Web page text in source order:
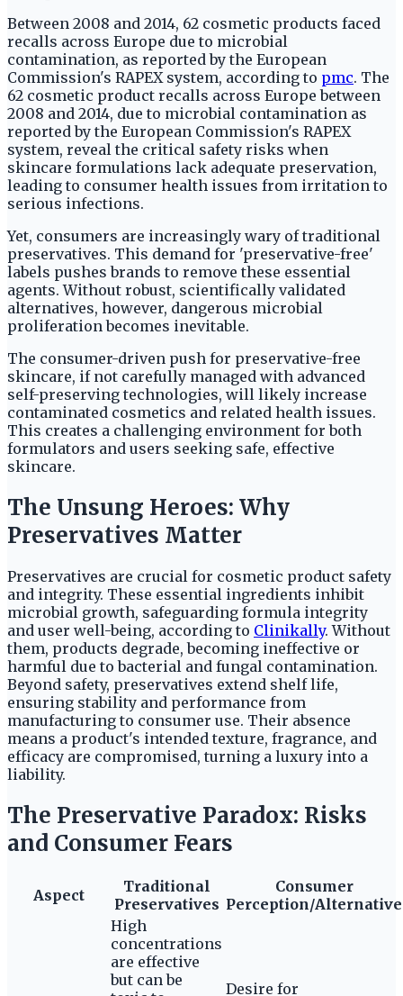
Between 2008 and 2014, 62 cosmetic products faced
recalls across Europe due to microbial
contamination, as reported by the European
Commission's RAPEX system, according to pmc. The
62 cosmetic product recalls across Europe between
2008 and 2014, due to microbial contamination as
reported by the European Commission's RAPEX
system, reveal the critical safety risks when
skincare formulations lack adequate preservation,
leading to consumer health issues from irritation to
serious infections.
Yet, consumers are increasingly wary of traditional
preservatives. This demand for 'preservative-free'
labels pushes brands to remove these essential
agents. Without robust, scientifically validated
alternatives, however, dangerous microbial
proliferation becomes inevitable.
The consumer-driven push for preservative-free
skincare, if not carefully managed with advanced
self-preserving technologies, will likely increase
contaminated cosmetics and related health issues.
This creates a challenging environment for both
formulators and users seeking safe, effective
skincare.
The Unsung Heroes: Why
Preservatives Matter
Preservatives are crucial for cosmetic product safety
and integrity. These essential ingredients inhibit
microbial growth, safeguarding formula integrity
and user well-being, according to Clinikally. Without
them, products degrade, becoming ineffective or
harmful due to bacterial and fungal contamination.
Beyond safety, preservatives extend shelf life,
ensuring stability and performance from
manufacturing to consumer use. Their absence
means a product's intended texture, fragrance, and
efficacy are compromised, turning a luxury into a
liability.
The Preservative Paradox: Risks
and Consumer Fears
Aspect
Traditional
Preservatives
Consumer
Perception/Alternative
High
concentrations
are effective
but can be
Desire for